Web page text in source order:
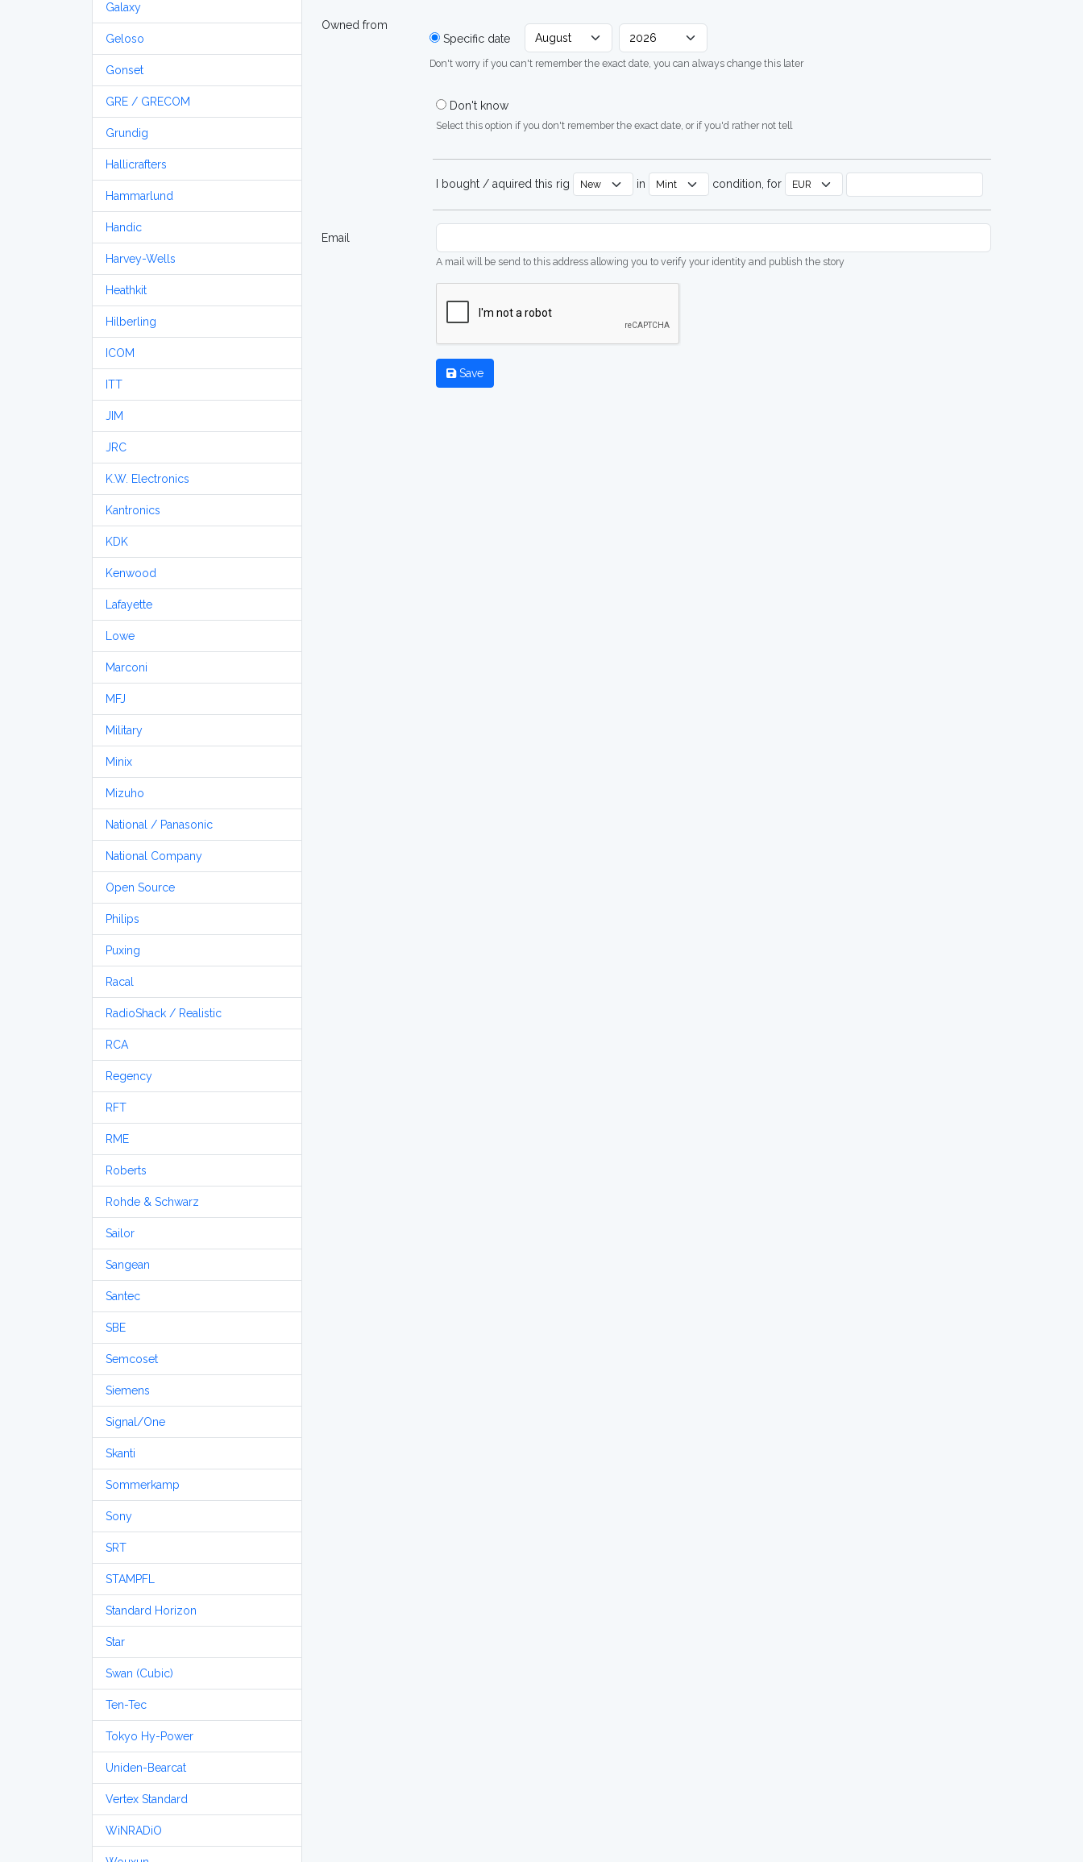
Galaxy
Geloso
Gonset
GRE / GRECOM
Grundig
Hallicrafters
Hammarlund
Handic
Harvey-Wells
Heathkit
Hilberling
ICOM
ITT
JIM
JRC
K.W. Electronics
Kantronics
KDK
Kenwood
Lafayette
Lowe
Marconi
MFJ
Military
Minix
Mizuho
National / Panasonic
National Company
Open Source
Philips
Puxing
Racal
RadioShack / Realistic
RCA
Regency
RFT
RME
Roberts
Rohde & Schwarz
Sailor
Sangean
Santec
SBE
Semcoset
Siemens
Signal/One
Skanti
Sommerkamp
Sony
SRT
STAMPFL
Standard Horizon
Star
Swan (Cubic)
Ten-Tec
Tokyo Hy-Power
Uniden-Bearcat
Vertex Standard
WiNRADiO
Owned from
Specific date
Don't worry if you can't remember the exact date, you can always change this later
Don't know
Select this option if you don't remember the exact date, or if you'd rather not tell
I bought / aquired this rig in condition, for
Email
A mail will be send to this address allowing you to verify your identity and publish the story
Save